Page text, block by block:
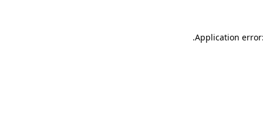
Application
.